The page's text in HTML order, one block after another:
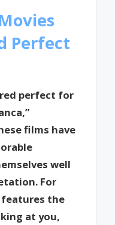
Perfect
perfect for
films have
well
For
features the
at you,